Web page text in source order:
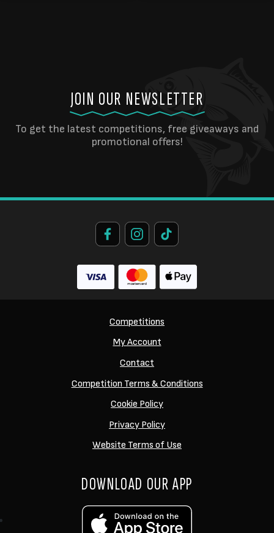
JOIN OUR NEWSLETTER
To get the latest competitions, free giveaways and
promotional offers!
Competitions
My Account
Contact
Competition Terms & Conditions
Cookie Policy
Privacy Policy
Website Terms of Use
DOWNLOAD OUR APP